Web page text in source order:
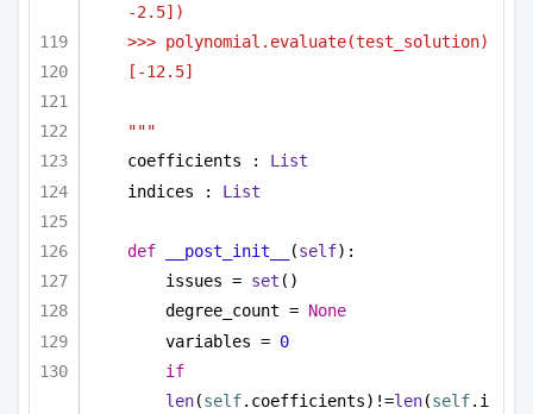
-2.5])
>>> polynomial.evaluate(test_solution)
[-12.5]
"""
coefficients : List
indices : List
def __post_init__ (self):
issues = set ()
degree_count = None
variables = 0
if
len(self.coefficients)!=len(self.i